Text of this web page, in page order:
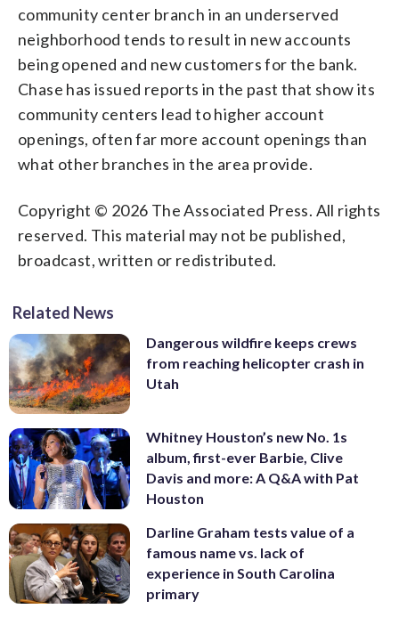
community center branch in an underserved
neighborhood tends to result in new accounts
being opened and new customers for the bank.
Chase has issued reports in the past that show its
community centers lead to higher account
openings, often far more account openings than
what other branches in the area provide.
Copyright © 2026 The Associated Press. All rights
reserved. This material may not be published,
broadcast, written or redistributed.
Related News
Dangerous wildfire keeps crews
from reaching helicopter crash in
Utah
Whitney Houston’s new No. 1s
album, first-ever Barbie, Clive
Davis and more: A Q&A with Pat
Houston
Darline Graham tests value of a
famous name vs. lack of
experience in South Carolina
primary